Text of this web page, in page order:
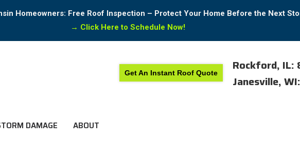
Homeowners: Free Roof Inspection – Protect Your Home Before the Next
→ Click Here to Schedule Now!
Get An Instant Roof Quote
Rockford, IL:
Janesville,
DAMAGE ABOUT